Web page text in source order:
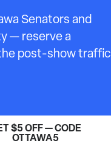
Senators and
— reserve a
post-show traffic
$5 OFF — CODE
OTTAWA5